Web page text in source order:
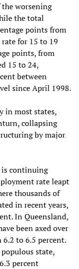
worsening
the total
points from
for 15 to 19
points, from
15 to 24,
between
since April 1998.
in most states,
collapsing
by major
is continuing
rate leapt
thousands of
in recent years,
In Queensland,
been axed over
to 6.5 percent.
state,
percent